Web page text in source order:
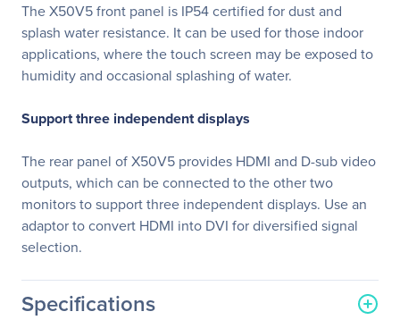
The X50V5 front panel is IP54 certified for dust and
splash water resistance. It can be used for those indoor
applications, where the touch screen may be exposed to
humidity and occasional splashing of water.
Support three independent displays
The rear panel of X50V5 provides HDMI and D-sub video
outputs, which can be connected to the other two
monitors to support three independent displays. Use an
adaptor to convert HDMI into DVI for diversified signal
selection.
Specifications